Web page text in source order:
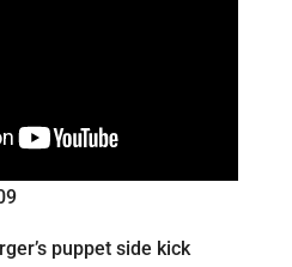
puppet side kick